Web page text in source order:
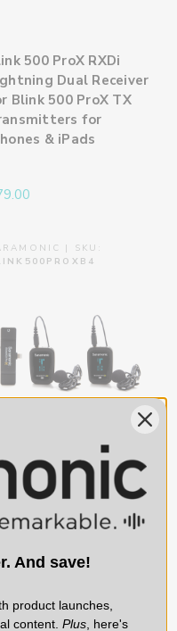
500 ProX RXDi
Dual Receiver
Blink 500 ProX TX
for
& iPads
| SKU:
500 ProX B4 2-
with Lavaliers
iPhone & iPad
And save!
product launches,
content. Plus , here's